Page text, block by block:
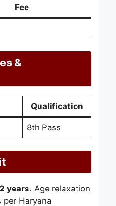
Fee
&
Qualification
8th Pass
years. Age relaxation
per Haryana